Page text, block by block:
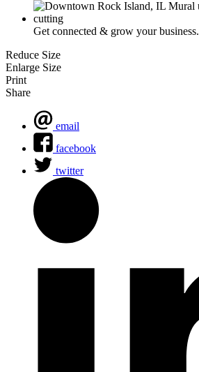
Get connected & grow your business.
Reduce Size
Enlarge Size
Print
Share
email
facebook
twitter